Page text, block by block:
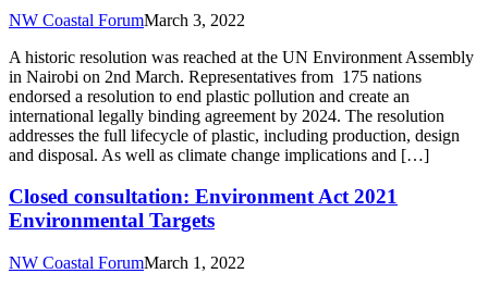
NW Coastal ForumMarch 3, 2022
A historic resolution was reached at the UN Environment Assembly
in Nairobi on 2nd March. Representatives from 175 nations
endorsed a resolution to end plastic pollution and create an
international legally binding agreement by 2024. The resolution
addresses the full lifecycle of plastic, including production, design
and disposal. As well as climate change implications and […]
Closed consultation: Environment Act 2021
Environmental Targets
NW Coastal ForumMarch 1, 2022